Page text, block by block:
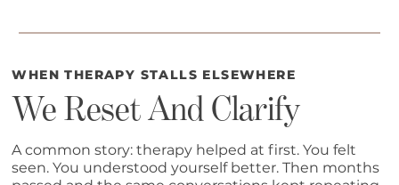
WHEN THERAPY STALLS ELSEWHERE
We Reset And Clarify
A common story: therapy helped at first. You felt
seen. You understood yourself better. Then months